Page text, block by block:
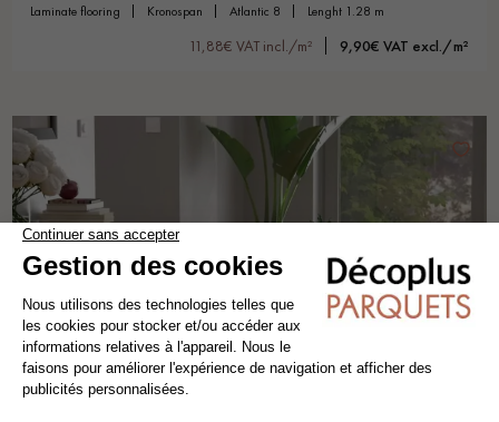
laminate flooring kronospan atlantic 8 lenght 1.28 m
11,88€ VAT incl./m² 9,90€ VAT excl./m²